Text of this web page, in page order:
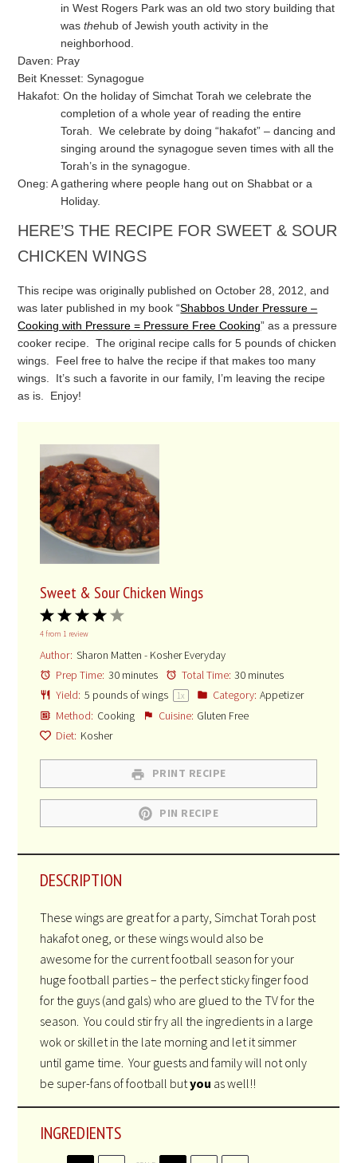
in West Rogers Park was an old two story building that
wasthehub of Jewish youth activity in the
neighborhood.
Daven: Pray
Beit Knesset: Synagogue
Hakafot: On the holiday of Simchat Torah we celebrate the
completion of a whole year of reading the entire
Torah. We celebrate by doing “hakafot” – dancing and
singing around the synagogue seven times with all the
Torah’s in the synagogue.
Oneg: A gathering where people hang out on Shabbat or a
Holiday.
HERE’S THE RECIPE FOR SWEET & SOUR
CHICKEN WINGS
This recipe was originally published on October 28, 2012, and
was later published in my book “Shabbos Under Pressure –
Cooking with Pressure = Pressure Free Cooking” as a pressure
cooker recipe. The original recipe calls for 5 pounds of chicken
wings. Feel free to halve the recipe if that makes too many
wings. It’s such a favorite in our family, I’m leaving the recipe
as is. Enjoy!
Sweet & Sour Chicken Wings
5
4
3
2
Stars
1
Star
4from 1 review
Author: Sharon Matten - Kosher Everyday
Prep Time: 30 minutes Total Time: 30 minutes
Yield: 5 pounds of wings 1x Category: Appetizer
Method: Cooking Cuisine: Gluten Free
Diet: Kosher
PRINT RECIPE
PIN RECIPE
DESCRIPTION
These wings are great for a party, Simchat Torah post
hakafot oneg, or these wings would also be
awesome for the current football season for your
huge football parties – the perfect sticky finger food
for the guys (and gals) who are glued to the TV for the
season. You could stir fry all the ingredients in a large
wok or skillet in the late morning and let it simmer
until game time. Your guests and family will not only
be super-fans of football butyou as well!!
INGREDIENTS